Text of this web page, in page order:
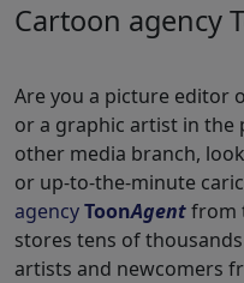
Cartoon agency
Are you a picture editor
or a graphic artist in the
other media branch,
or up-to-the-minute
agencyToonAgentfrom
stores tens of
artists and newcomers